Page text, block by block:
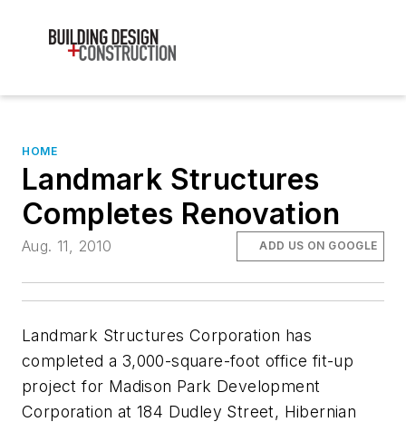
HOME
Landmark Structures
Completes Renovation
Aug. 11, 2010 ADD US ON GOOGLE
Landmark Structures Corporation has
completed a 3,000-square-foot office fit-up
project for Madison Park Development
Corporation at 184 Dudley Street, Hibernian